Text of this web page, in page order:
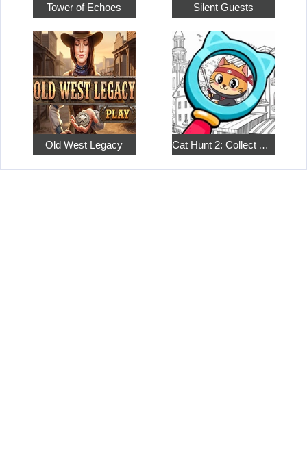
Tower of Echoes Silent Guests
Old West Legacy Cat Hunt 2: Collect All the Pets